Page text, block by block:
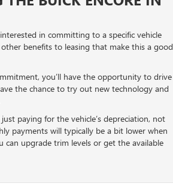
in committing to a specific vehicle
benefits to leasing that make this a good
you’ll have the opportunity to drive
the chance to try out new technology and
paying for the vehicle’s depreciation, not
payments will typically be a bit lower when
can upgrade trim levels or get the available